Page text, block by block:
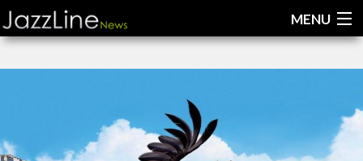
MENU
Interviews